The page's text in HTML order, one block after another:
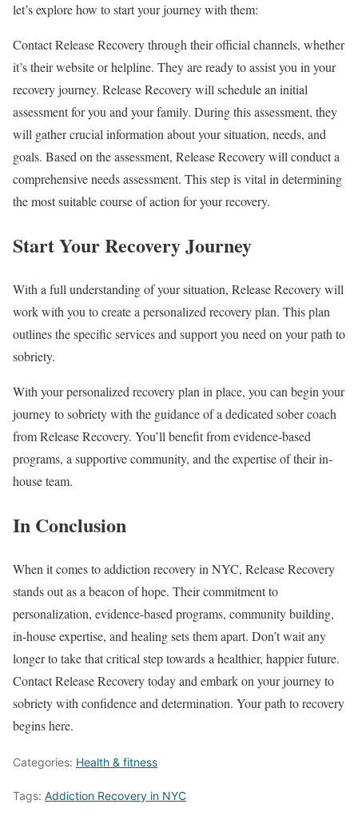
let’s explore how to start your journey with them:
Contact Release Recovery through their official channels, whether
it’s their website or helpline. They are ready to assist you in your
recovery journey. Release Recovery will schedule an initial
assessment for you and your family. During this assessment, they
will gather crucial information about your situation, needs, and
goals. Based on the assessment, Release Recovery will conduct a
comprehensive needs assessment. This step is vital in determining
the most suitable course of action for your recovery.
Start Your Recovery Journey
With a full understanding of your situation, Release Recovery will
work with you to create a personalized recovery plan. This plan
outlines the specific services and support you need on your path to
sobriety.
With your personalized recovery plan in place, you can begin your
journey to sobriety with the guidance of a dedicated sober coach
from Release Recovery. You’ll benefit from evidence-based
programs, a supportive community, and the expertise of their in-
house team.
In Conclusion
When it comes to addiction recovery in NYC, Release Recovery
stands out as a beacon of hope. Their commitment to
personalization, evidence-based programs, community building,
in-house expertise, and healing sets them apart. Don’t wait any
longer to take that critical step towards a healthier, happier future.
Contact Release Recovery today and embark on your journey to
sobriety with confidence and determination. Your path to recovery
begins here.
Categories: Health & fitness
Tags: Addiction Recovery in NYC